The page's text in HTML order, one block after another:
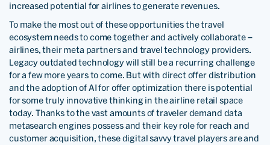
increased potential for airlines to generate revenues.
To make the most out of these opportunities the travel
ecosystem needs to come together and actively collaborate –
airlines, their meta partners and travel technology providers.
Legacy outdated technology will still be a recurring challenge
for a few more years to come. But with direct offer distribution
and the adoption of AI for offer optimization there is potential
for some truly innovative thinking in the airline retail space
today. Thanks to the vast amounts of traveler demand data
metasearch engines possess and their key role for reach and
customer acquisition, these digital savvy travel players are and